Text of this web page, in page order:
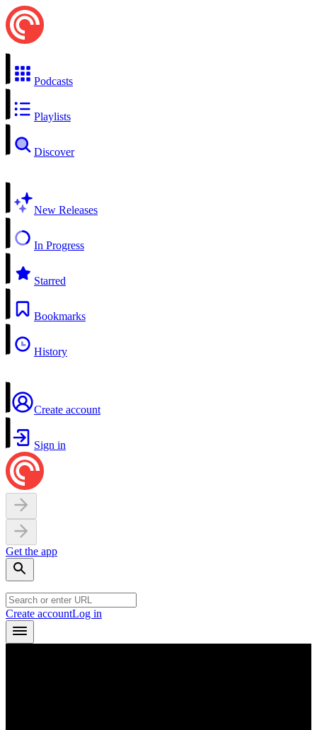
Podcasts
Playlists
Discover
New Releases
In Progress
Starred
Bookmarks
History
Create account
Sign in
Get the app
Create accountLog in